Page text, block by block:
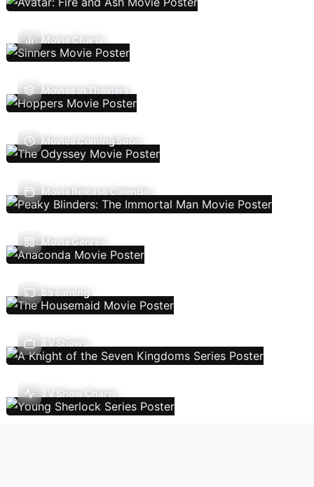
Movie Charts
Movies In Theaters
Movies Coming Soon
Movie Release Calendar
Movie Genres
Streaming
TV Shows
TV Show Charts